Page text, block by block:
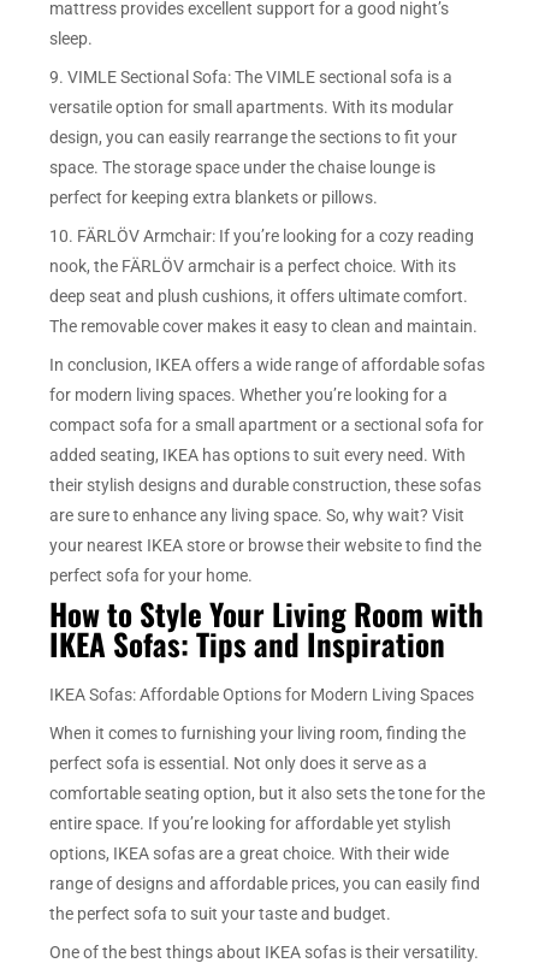
mattress provides excellent support for a good night’s
sleep.
9. VIMLE Sectional Sofa: The VIMLE sectional sofa is a
versatile option for small apartments. With its modular
design, you can easily rearrange the sections to fit your
space. The storage space under the chaise lounge is
perfect for keeping extra blankets or pillows.
10. FÄRLÖV Armchair: If you’re looking for a cozy reading
nook, the FÄRLÖV armchair is a perfect choice. With its
deep seat and plush cushions, it offers ultimate comfort.
The removable cover makes it easy to clean and maintain.
In conclusion, IKEA offers a wide range of affordable sofas
for modern living spaces. Whether you’re looking for a
compact sofa for a small apartment or a sectional sofa for
added seating, IKEA has options to suit every need. With
their stylish designs and durable construction, these sofas
are sure to enhance any living space. So, why wait? Visit
your nearest IKEA store or browse their website to find the
perfect sofa for your home.
How to Style Your Living Room with
IKEA Sofas: Tips and Inspiration
IKEA Sofas: Affordable Options for Modern Living Spaces
When it comes to furnishing your living room, finding the
perfect sofa is essential. Not only does it serve as a
comfortable seating option, but it also sets the tone for the
entire space. If you’re looking for affordable yet stylish
options, IKEA sofas are a great choice. With their wide
range of designs and affordable prices, you can easily find
the perfect sofa to suit your taste and budget.
One of the best things about IKEA sofas is their versatility.